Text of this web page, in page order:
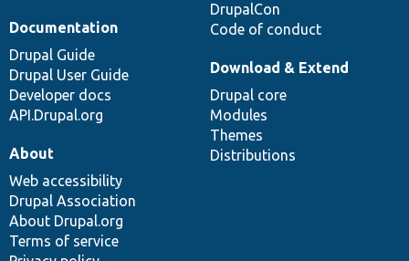
DrupalCon
Code of conduct
Documentation
Drupal Guide
Drupal User Guide
Developer docs
API.Drupal.org
Download & Extend
Drupal core
Modules
Themes
Distributions
About
Web accessibility
Drupal Association
About Drupal.org
Terms of service